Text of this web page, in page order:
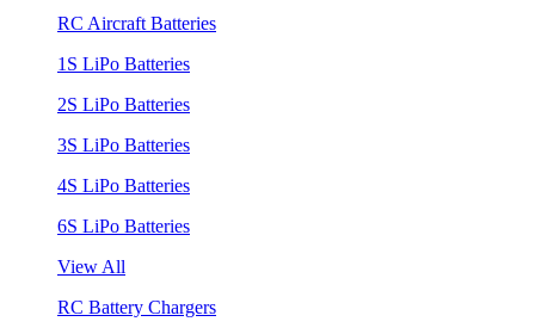
RC Aircraft Batteries
1S LiPo Batteries
2S LiPo Batteries
3S LiPo Batteries
4S LiPo Batteries
6S LiPo Batteries
View All
RC Battery Chargers